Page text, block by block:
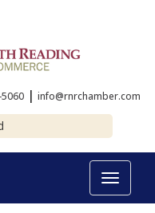
| info@rnrchamber.com
Toggle